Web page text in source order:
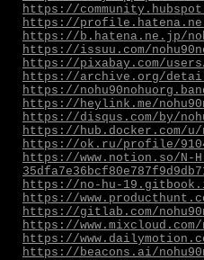
https://
https://
https://b.hatena.ne.jp/
https://issuu.com/
https://pixabay.com/users/
https://archive.org/
https://
https://heylink.me/
https://disqus.com/by/
https://hub.docker.com/u/
https://ok.ru/profile/
https://www.notion.so/N-
https://no-hu-
https://
https://gitlab.com/
https://www.mixcloud.com/
https://
https://beacons.ai/